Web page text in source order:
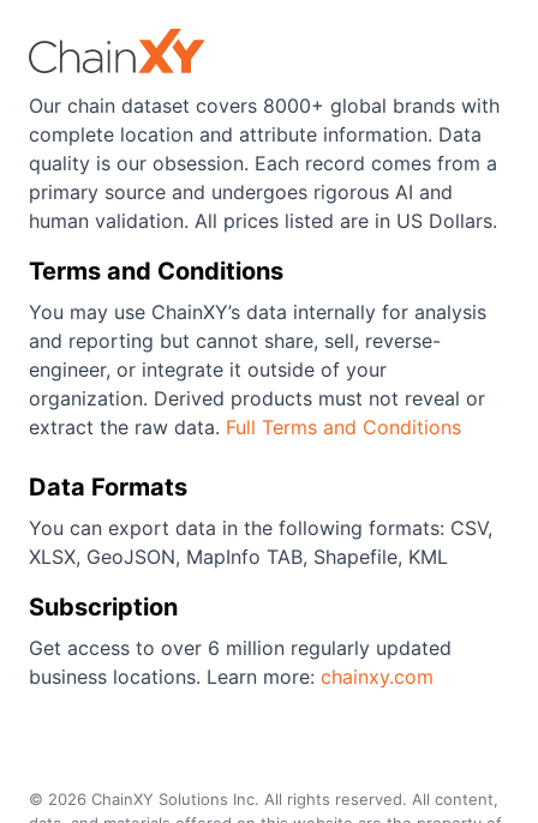
Our chain dataset covers 8000+ global brands with
complete location and attribute information. Data
quality is our obsession. Each record comes from a
primary source and undergoes rigorous AI and
human validation. All prices listed are in US Dollars.
Terms and Conditions
You may use ChainXY’s data internally for analysis
and reporting but cannot share, sell, reverse-
engineer, or integrate it outside of your
organization. Derived products must not reveal or
extract the raw data. Full Terms and Conditions
Data Formats
You can export data in the following formats: CSV,
XLSX, GeoJSON, MapInfo TAB, Shapefile, KML
Subscription
Get access to over 6 million regularly updated
business locations. Learn more: chainxy.com
© 2026 ChainXY Solutions Inc. All rights reserved. All content,